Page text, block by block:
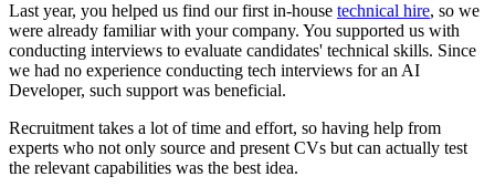
Last year, you helped us find our first in-house technical hire, so we
were already familiar with your company. You supported us with
conducting interviews to evaluate candidates' technical skills. Since
we had no experience conducting tech interviews for an AI
Developer, such support was beneficial.
Recruitment takes a lot of time and effort, so having help from
experts who not only source and present CVs but can actually test
the relevant capabilities was the best idea.